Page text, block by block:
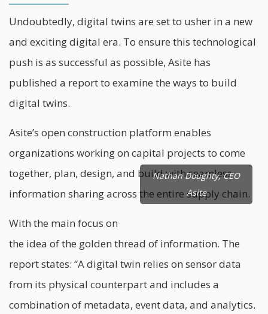
Undoubtedly, digital twins are set to usher in a new
and exciting digital era. To ensure this technological
push is as successful as possible, Asite has
published a report to examine the ways to build
digital twins.
Asite’s open construction platform enables
organizations working on capital projects to come
together, plan, design, and build with seamless
information sharing across the entire supply chain.
Nathan Doughty, CEO
Asite
With the main focus on
the idea of the golden thread of information. The
report states: “A digital twin relies on sensor data
from its physical counterpart and includes a
combination of metadata, event data, and analytics.